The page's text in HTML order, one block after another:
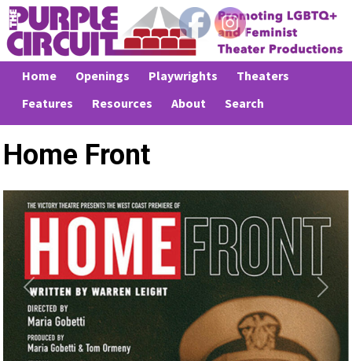
Home Openings Playwrights
Theaters
Features
Resources About Search
Home Front
Previous Next